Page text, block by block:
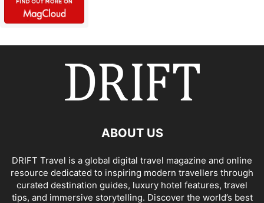
ABOUT US
DRIFT Travel is a global digital travel magazine and online
resource dedicated to inspiring modern travellers through
curated destination guides, luxury hotel features, travel
tips, and immersive storytelling. Discover the world’s best